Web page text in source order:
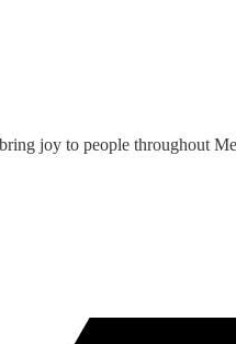
joy to people throughout